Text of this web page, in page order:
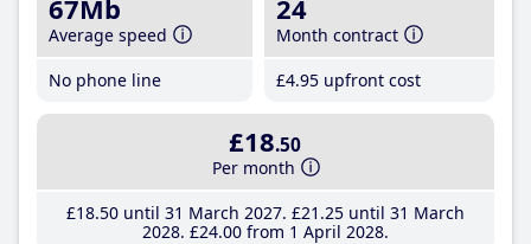
67Mb
Average speed
No phone line
24
Month contract
£4.95 upfront cost
£18.50
Per month
£18.50until 31 March 2027 £21 .25until 31 March
2028 £24.00from 1 April 2028